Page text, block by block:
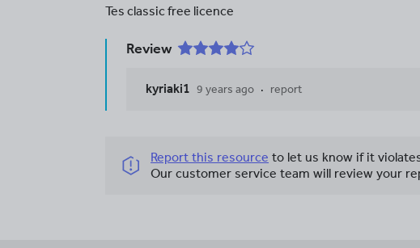
Tes classic free licence
Review
kyriaki1 9 years ago report
Report this resource to let us know if it
Our customer service team will review your